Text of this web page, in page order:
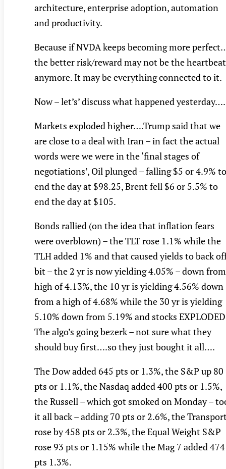
architecture, enterprise adoption, automation
and productivity.
Because if NVDA keeps becoming more
the better risk/reward may not be the heartbeat
anymore. It may be everything connected to it.
Now – let’s’ discuss what happened
Markets exploded higher….Trump said that we
are close to a deal with Iran – in fact the actual
words were we were in the ‘final stages of
negotiations’, Oil plunged – falling $5 or 4.9% to
end the day at $98.25, Brent fell $6 or 5.5% to
end the day at $105.
Bonds rallied (on the idea that inflation fears
were overblown) – the TLT rose 1.1% while the
TLH added 1% and that caused yields to back
bit – the 2 yr is now yielding 4.05% – down
high of 4.13%, the 10 yr is yielding 4.56% down
from a high of 4.68% while the 30 yr is yielding
5.10% down from 5.19% and stocks
The algo’s going bezerk – not sure what they
should buy first….so they just bought it all….
The Dow added 645 pts or 1.3%, the S&P up 80
pts or 1.1%, the Nasdaq added 400 pts or 1.5%,
the Russell – which got smoked on Monday –
it all back – adding 70 pts or 2.6%, the
rose by 458 pts or 2.3%, the Equal Weight S&P
rose 93 pts or 1.15% while the Mag 7 added 474
pts 1.3%.